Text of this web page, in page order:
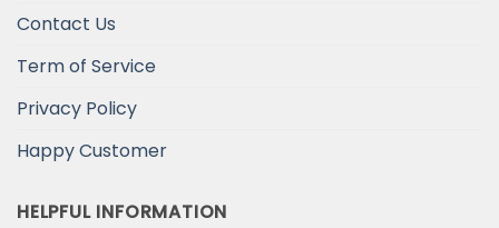
Contact Us
Term of Service
Privacy Policy
Happy Customer
HELPFUL INFORMATION